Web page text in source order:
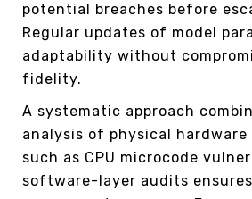
potential breaches before
Regular updates of model
adaptability without
fidelity.
A systematic approach
analysis of physical
such as CPU microcode
software-layer audits